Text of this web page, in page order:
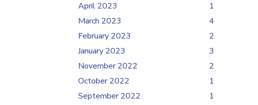
April 2023
1
March 2023
4
February 2023
2
January 2023
3
November 2022
2
October 2022
1
September 2022
1